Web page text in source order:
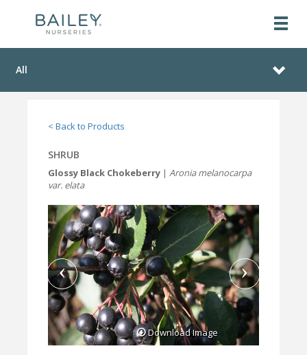
All
< Back to Products
SHRUB
Glossy Black Chokeberry | Aronia melanocarpa
var. elata
Download Image